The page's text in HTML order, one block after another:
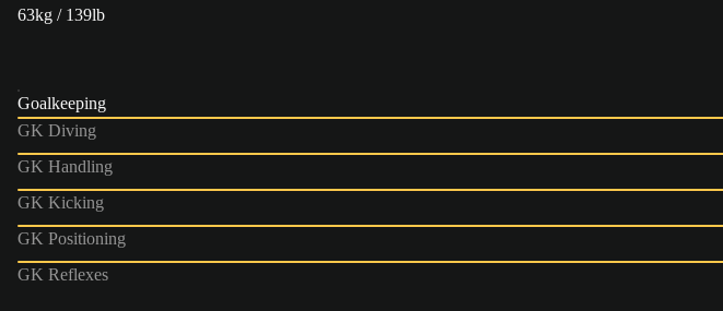
63kg / 139lb
Goalkeeping
GK Diving
GK Handling
GK Kicking
GK Positioning
GK Reflexes